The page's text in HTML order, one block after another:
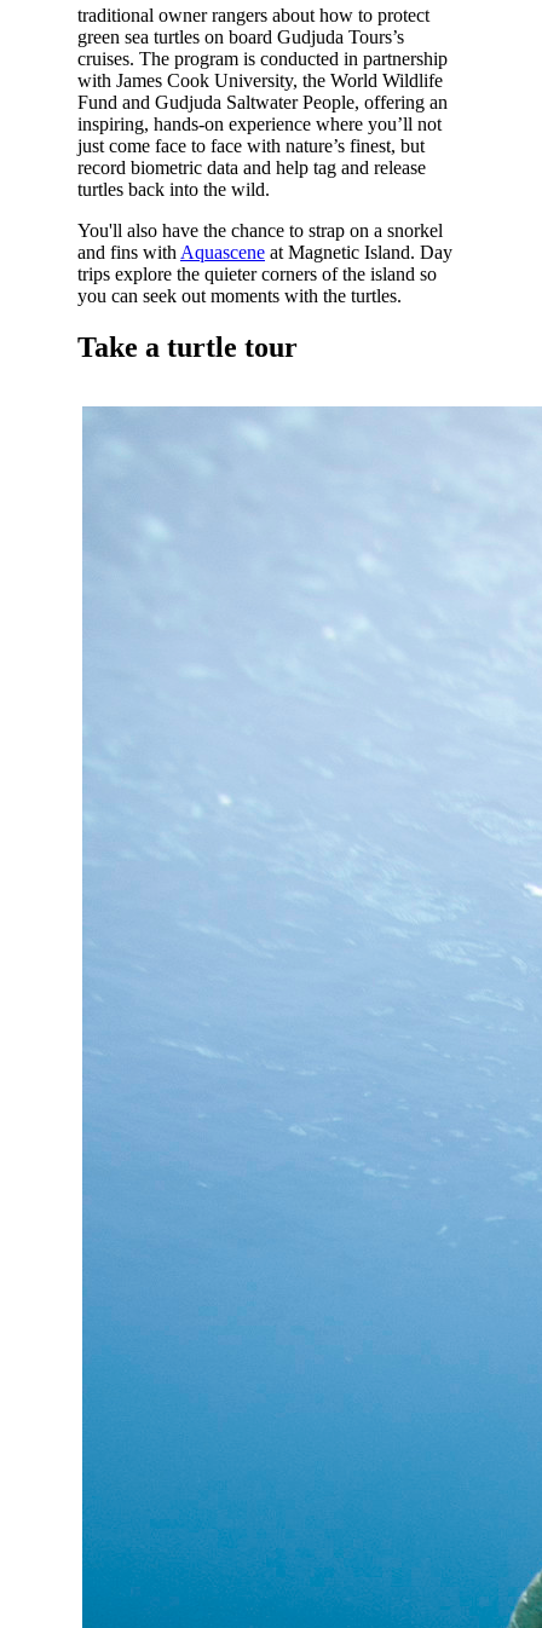
traditional owner rangers about how to protect
green sea turtles on board Gudjuda Tours’s
cruises. The program is conducted in partnership
with James Cook University, the World Wildlife
Fund and Gudjuda Saltwater People, offering an
inspiring, hands-on experience where you’ll not
just come face to face with nature’s finest, but
record biometric data and help tag and release
turtles back into the wild.
You'll also have the chance to strap on a snorkel
and fins with Aquasceneat Magnetic Island. Day
trips explore the quieter corners of the island so
you can seek out moments with the turtles.
Take a turtle tour